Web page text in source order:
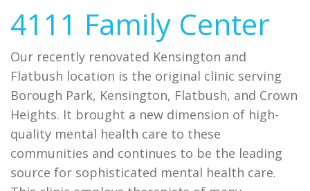
4111 Family Center
Our recently renovated Kensington and
Flatbush location is the original clinic serving
Borough Park, Kensington, Flatbush, and Crown
Heights. It brought a new dimension of high-
quality mental health care to these
communities and continues to be the leading
source for sophisticated mental health care.